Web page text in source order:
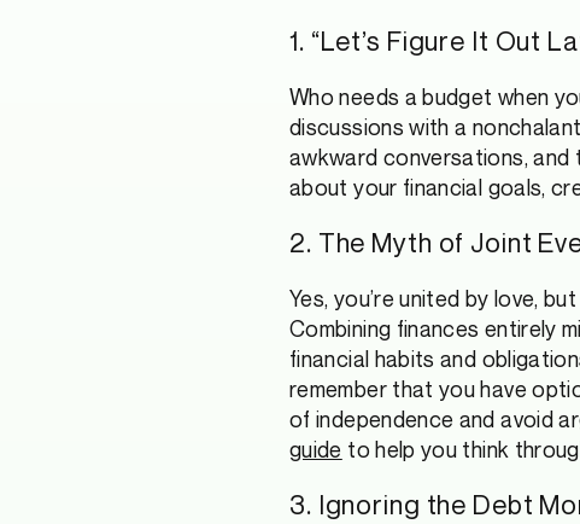
1. “Let’s Figure It Out
Who needs a budget when
discussions with a
awkward conversations, and
about your financial goals,
2. The Myth of Joint
Yes, you’re united by love,
Combining finances entirely
financial habits and
remember that you have
of independence and avoid
guide to help you think
3. Ignoring the Debt